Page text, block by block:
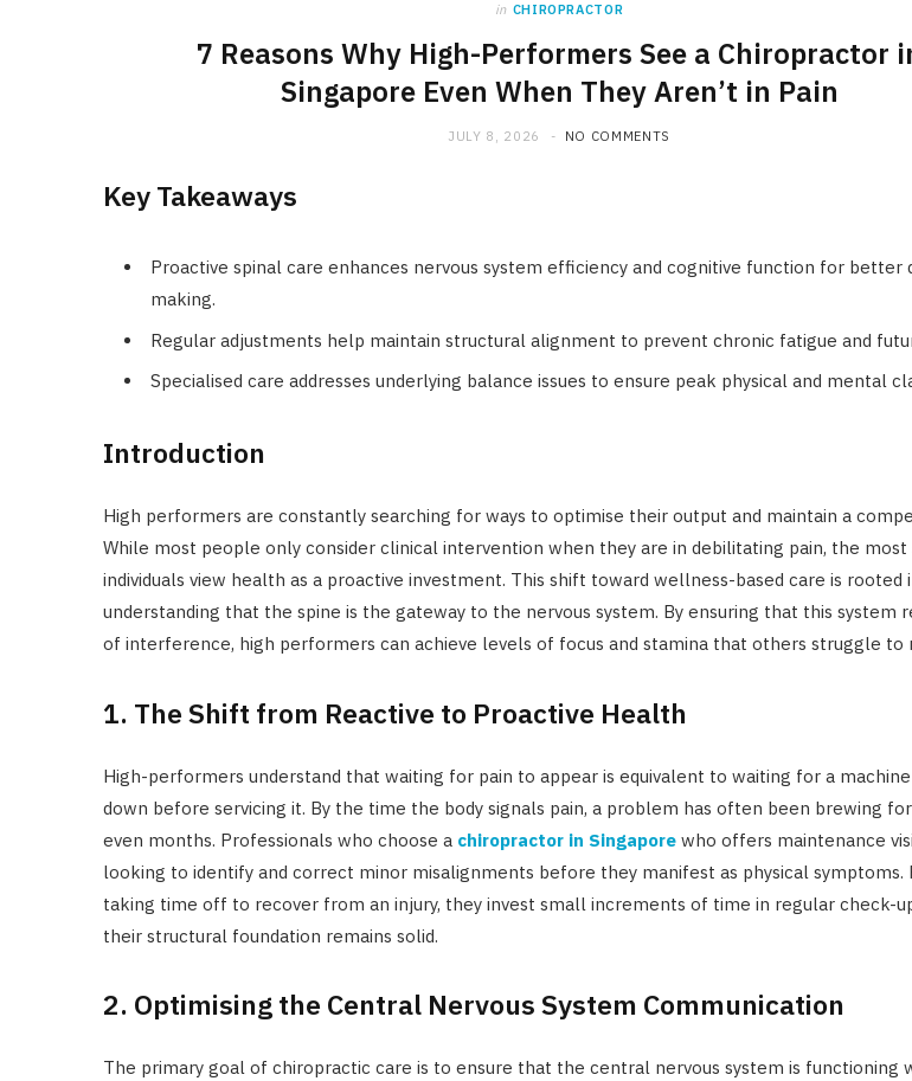
in CHIROPRACTOR
7 Reasons Why High-Performers See a Chiropractor
Singapore Even When They Aren’t in Pain
JULY 8, 2026 NO COMMENTS
Key Takeaways
Proactive spinal care enhances nervous system efficiency and cognitive function for better
making.
Regular adjustments help maintain structural alignment to prevent chronic fatigue and
Specialised care addresses underlying balance issues to ensure peak physical and mental
Introduction
High performers are constantly searching for ways to optimise their output and maintain a
While most people only consider clinical intervention when they are in debilitating pain, the most
individuals view health as a proactive investment. This shift toward wellness-based care is rooted
understanding that the spine is the gateway to the nervous system. By ensuring that this system
of interference, high performers can achieve levels of focus and stamina that others struggle to
1. The Shift from Reactive to Proactive Health
High-performers understand that waiting for pain to appear is equivalent to waiting for a
down before servicing it. By the time the body signals pain, a problem has often been brewing
even months. Professionals who choose a chiropractor in Singapore who offers maintenance
looking to identify and correct minor misalignments before they manifest as physical symptoms.
taking time off to recover from an injury, they invest small increments of time in regular check-
their structural foundation remains solid.
2. Optimising the Central Nervous System Communication
The primary goal of chiropractic care is to ensure that the central nervous system is functioning